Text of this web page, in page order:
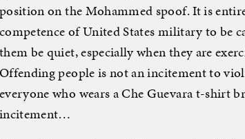
position on the Mohammed spoof. It is
competence of United States military to be
them be quiet, especially when they are
Offending people is not an incitement to
everyone who wears a Che Guevara t-shirt
incitement…